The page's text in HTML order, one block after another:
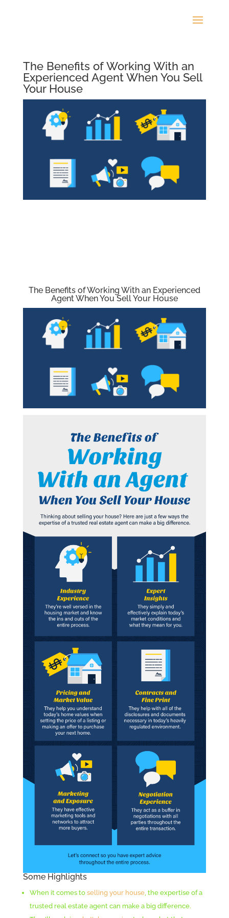
The Benefits of Working With an
Experienced Agent When You Sell
Your House
The Benefits of Working With an Experienced
Agent When You Sell Your House
Some Highlights
When it comes to selling your house, the expertise of a
trusted real estate agent can make a big difference.